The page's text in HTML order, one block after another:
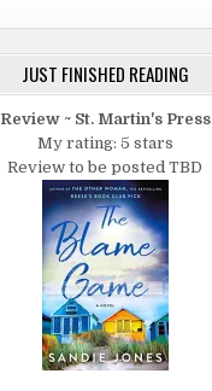
JUST FINISHED READING
Review ~ St. Martin's Press
My rating: 5 stars
Review to be posted TBD